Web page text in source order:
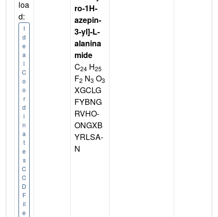
loa
d:
I
d
e
a
l
C
o
o
r
d
i
n
a
t
e
s
C
C
D
F
il
e
ro-1H-
azepin-
3-yl]-L-
alanina
mide
C24 H25
F2 N3 O3
XGCLG
FYBNG
RVHO-
ONGXB
YRLSA-
N